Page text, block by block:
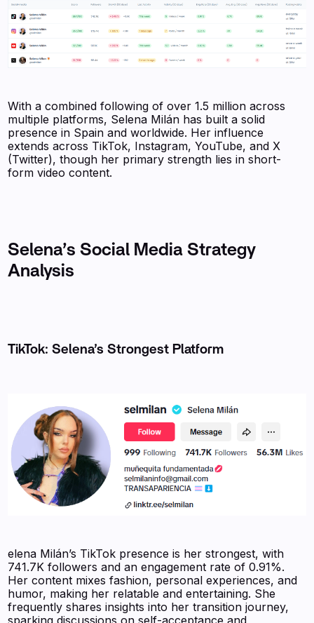
With a combined following of over 1.5 million across
multiple platforms, Selena Milán has built a solid
presence in Spain and worldwide. Her influence
extends across TikTok, Instagram, YouTube, and X
(Twitter), though her primary strength lies in short-
form video content.
Selena’s Social Media Strategy
Analysis
TikTok: Selena’s Strongest Platform
elena Milán’s TikTok presence is her strongest, with
741.7K followers and an engagement rate of 0.91%.
Her content mixes fashion, personal experiences, and
humor, making her relatable and entertaining. She
frequently shares insights into her transition journey,
sparking discussions on self-acceptance and